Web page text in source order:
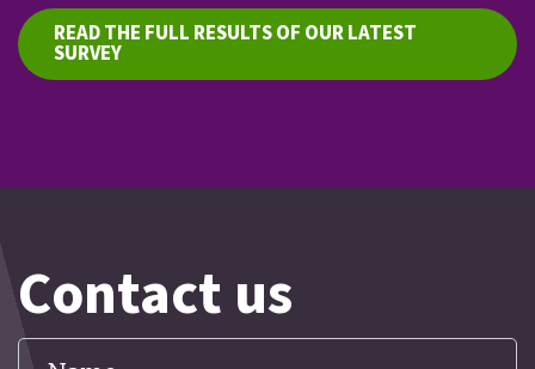
READ THE FULL RESULTS OF OUR LATEST
SURVEY
Contact us